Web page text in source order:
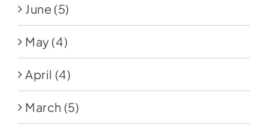
June (5)
May (4)
April (4)
March (5)